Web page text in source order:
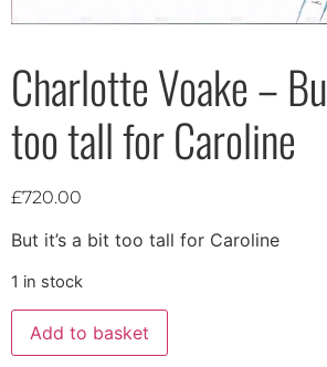
Charlotte Voake –
too tall for Caroline
£720.00
But it’s a bit too tall for Caroline
1 in stock
Add to basket